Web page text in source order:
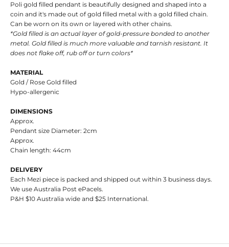
Poli gold filled pendant is beautifully designed and shaped into a
coin and it's made out of gold filled metal with a gold filled chain.
Can be worn on its own or layered with other chains.
*Gold filled is an actual layer of gold-pressure bonded to another
metal. Gold filled is much more valuable and tarnish resistant. It
does not flake off, rub off or turn colors*
MATERIAL
Gold / Rose Gold filled
Hypo-allergenic
DIMENSIONS
Approx.
Pendant size Diameter: 2cm
Approx.
Chain length: 44cm
DELIVERY
Each Mezi piece is packed and shipped out within 3 business days.
We use Australia Post ePacels.
P&H $10 Australia wide and $25 International.